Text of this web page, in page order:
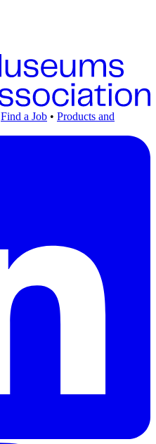
Find a Job • Products and